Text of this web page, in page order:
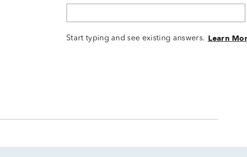
Start typing and see existing answers. Learn